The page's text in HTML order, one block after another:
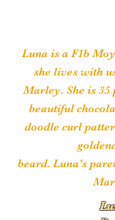
Luna is a F1b
she lives with
Marley. She is 35
beautiful
doodle curl
beard. Luna's